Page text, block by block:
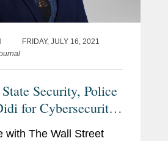
FRIDAY, JULY 16, 2021
Security, Police
for Cybersecurity
with The Wall Street